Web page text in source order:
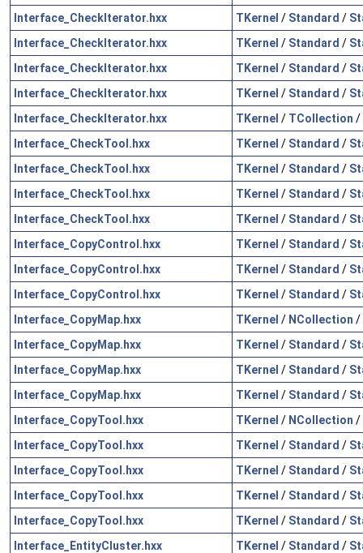
Interface_CheckIterator.hxx
TKernel / Standard /
Interface_CheckIterator.hxx
TKernel / Standard /
Interface_CheckIterator.hxx
TKernel / Standard /
Interface_CheckIterator.hxx
TKernel / Standard /
Interface_CheckIterator.hxx
TKernel / TCollection /
Interface_CheckTool.hxx
TKernel / Standard /
Interface_CheckTool.hxx
TKernel / Standard /
Interface_CheckTool.hxx
TKernel / Standard /
Interface_CheckTool.hxx
TKernel / Standard /
Interface_CopyControl.hxx
TKernel / Standard /
Interface_CopyControl.hxx
TKernel / Standard /
Interface_CopyControl.hxx
TKernel / Standard /
Interface_CopyMap.hxx
TKernel / NCollection /
Interface_CopyMap.hxx
TKernel / Standard /
Interface_CopyMap.hxx
TKernel / Standard /
Interface_CopyMap.hxx
TKernel / Standard /
Interface_CopyTool.hxx
TKernel / NCollection /
Interface_CopyTool.hxx
TKernel / Standard /
Interface_CopyTool.hxx
TKernel / Standard /
Interface_CopyTool.hxx
TKernel / Standard /
Interface_CopyTool.hxx
TKernel / Standard /
Interface_EntityCluster.hxx
TKernel / Standard /